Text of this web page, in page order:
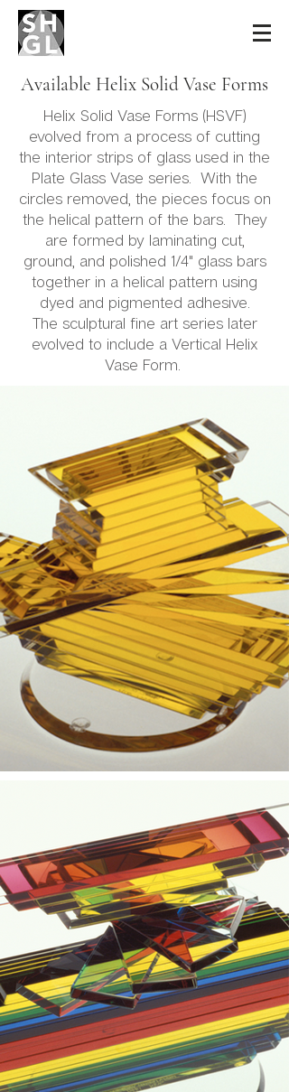
Available Helix Solid Vase Forms
Helix Solid Vase Forms (HSVF)
evolved from a process of cutting
the interior strips of glass used in the
Plate Glass Vase series. With the
circles removed, the pieces focus on
the helical pattern of the bars. They
are formed by laminating cut,
ground, and polished 1/4" glass bars
together in a helical pattern using
dyed and pigmented adhesive.
The sculptural fine art series later
evolved to include a Vertical Helix
Vase Form.